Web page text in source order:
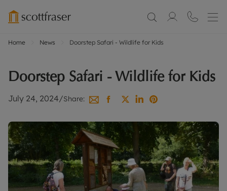
Home News Doorstep Safari - Wildlife for Kids
Doorstep Safari - Wildlife for Kids
July 24, 2024/Share: